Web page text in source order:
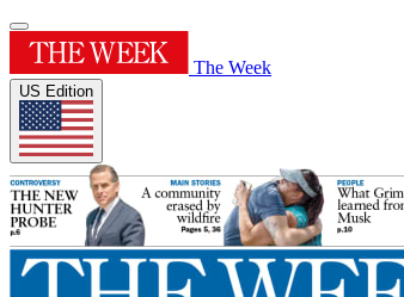
The Week
US Edition